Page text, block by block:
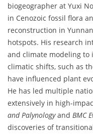
biogeographer at Yuxi
in Cenozoic fossil flora
reconstruction in
hotspots. His research
and climate modeling to
climatic shifts, such as
have influenced plant
He has led multiple
extensively in high-
and Palynologyand BMC
discoveries of